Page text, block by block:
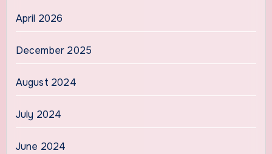
April 2026
December 2025
August 2024
July 2024
June 2024